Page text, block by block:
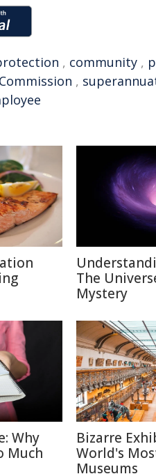
, community ,
,
The
Mystery
Why
Much
Bizarre
World's
Museums